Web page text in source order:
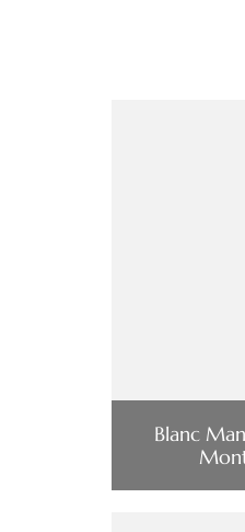
Blanc